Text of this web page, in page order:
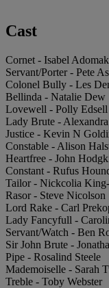
Cast
Cornet - Isabel
Servant/Porter - Pete
Colonel Bully - Les
Bellinda - Natalie Dew
Lovewell - Polly Edsell
Lady Brute -
Justice - Kevin N
Constable - Alison
Heartfree - John
Constant - Rufus
Tailor - Nickcolia
Rasor - Steve Nicolson
Lord Rake - Carl
Lady Fancyfull -
Servant/Watch - Ben
Sir John Brute -
Pipe - Rosalind Steele
Mademoiselle - Sarah
Treble - Toby Webster